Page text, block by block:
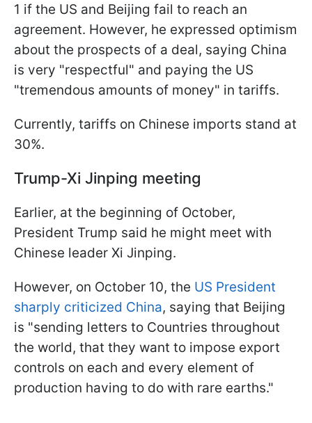
1 if the US and Beijing fail to reach an
agreement. However, he expressed optimism
about the prospects of a deal, saying China
is very "respectful" and paying the US
"tremendous amounts of money" in tariffs.
Currently, tariffs on Chinese imports stand at
30%.
Trump-Xi Jinping meeting
Earlier, at the beginning of October,
President Trump said he might meet with
Chinese leader Xi Jinping.
However, on October 10, the US President
sharply criticized China, saying that Beijing
is "sending letters to Countries throughout
the world, that they want to impose export
controls on each and every element of
production having to do with rare earths."